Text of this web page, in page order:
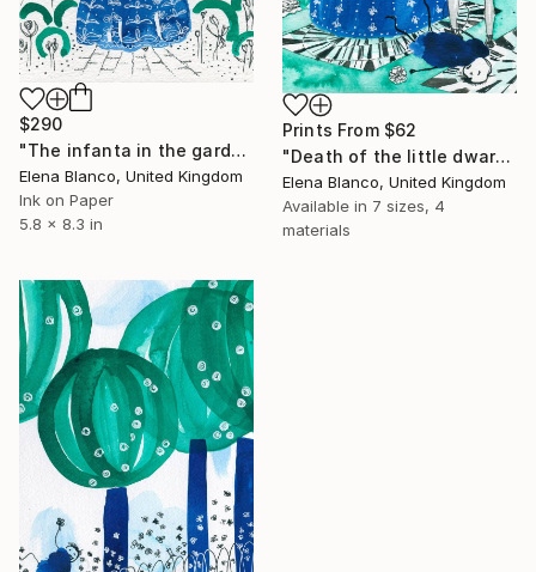
$290
"The infanta in the garden -Birthday of the infanta illustrations" Drawing
Elena Blanco, United Kingdom
Ink on Paper
5.8 x 8.3 in
Prints From $62
"Death of the little dwarf -Birthday of the infanta illustrations" Drawing
Elena Blanco, United Kingdom
Available in 7 sizes, 4
materials